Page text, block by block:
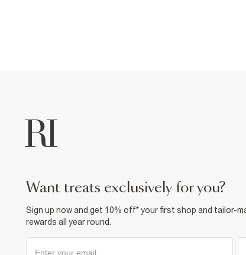
want treats exclusively for you?
Sign up now and get 10% off* your first shop and tailor-
rewards all year round.